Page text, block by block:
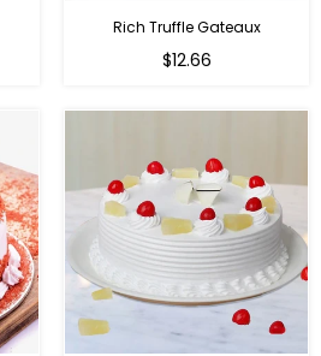
Rich Truffle Gateaux
$12.66